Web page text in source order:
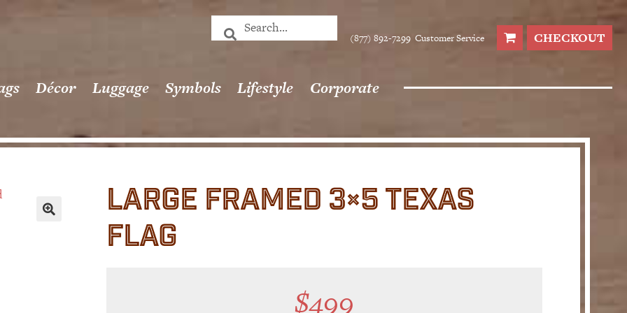
(877) 892-7299 Customer Service CHECKOUT
Décor Luggage Symbols Lifestyle Corporate
LARGE FRAMED 3×5 TEXAS
FLAG
$499